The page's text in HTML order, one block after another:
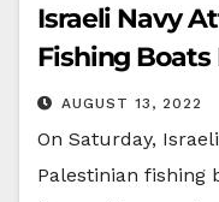
Israeli Navy
Fishing Boats
AUGUST 13, 2022
On Saturday,
Palestinian fishing